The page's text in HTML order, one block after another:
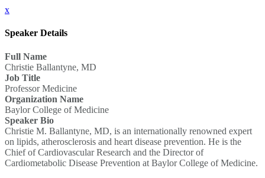
x
Speaker Details
Full Name
Christie Ballantyne, MD
Job Title
Professor Medicine
Organization Name
Baylor College of Medicine
Speaker Bio
Christie M. Ballantyne, MD, is an internationally renowned expert
on lipids, atherosclerosis and heart disease prevention. He is the
Chief of Cardiovascular Research and the Director of
Cardiometabolic Disease Prevention at Baylor College of Medicine.